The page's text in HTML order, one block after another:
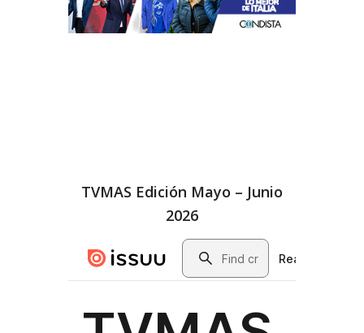
TVMAS Edición Mayo – Junio
2026